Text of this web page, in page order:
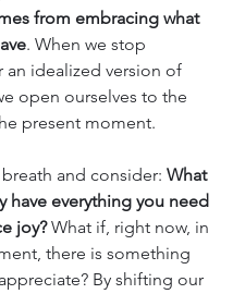
from embracing what
. When we stop
an idealized version of
open ourselves to the
present moment.
and consider: What
have everything you need
joy? What if, right now, in
there is something
By shifting our